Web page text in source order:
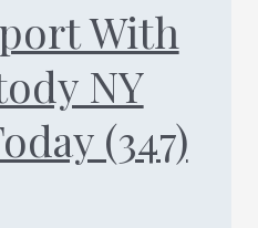
With
NY
(347)